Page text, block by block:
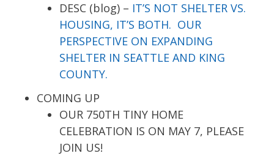
DESC (blog) – IT’S NOT SHELTER VS.
HOUSING, IT’S BOTH. OUR
PERSPECTIVE ON EXPANDING
SHELTER IN SEATTLE AND KING
COUNTY.
COMING UP
OUR 750TH TINY HOME
CELEBRATION IS ON MAY 7, PLEASE
JOIN US!